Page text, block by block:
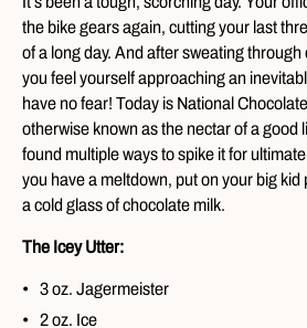
the bike gears again, cutting your last
of a long day. And after sweating
you feel yourself approaching an
have no fear! Today is National
otherwise known as the nectar of a good
found multiple ways to spike it for
you have a meltdown, put on your big
a cold glass of chocolate milk.
The Icey Utter:
3 oz. Jagermeister
2 oz. Ice